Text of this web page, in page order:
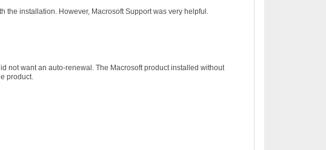
the installation. However, Macrosoft Support was very helpful.
not want an auto-renewal. The Macrosoft product installed without
product.